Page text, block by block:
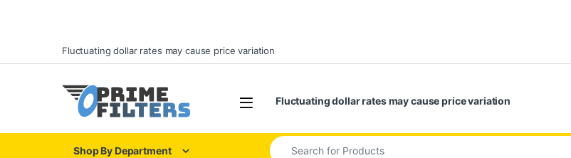
Skip to navigation
Skip to contentFluctuating dollar rates may cause price variation
Open Fluctuating dollar rates may cause price variation
Shop By Department
Search for: